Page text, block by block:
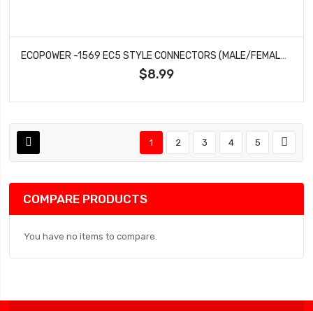
$8.99
1 2 3 4 5
COMPARE PRODUCTS
You have no items to compare.